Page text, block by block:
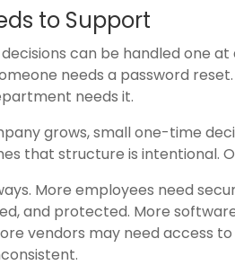
to Support
can be handled one at
needs a password
needs it.
grows, small one-time
that structure is intentional.
More employees need
and protected. More
vendors may need access